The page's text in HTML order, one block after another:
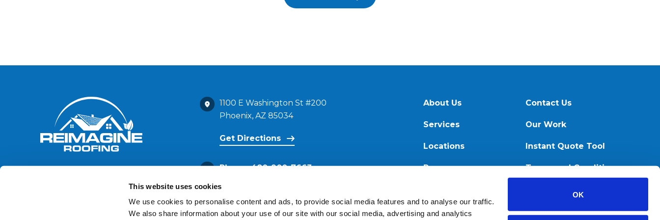
This website uses cookies
We use cookies to personalise content and ads, to provide social media features and to analyse our traffic.
We also share information about your use of our site with our social media, advertising and analytics
OK
1100 E Washington St #200
Phoenix, AZ 85034
Get Directions
Phone:480-900-7663
Email:
contact@reimagineroofing.com
About Us
Services
Locations
Resources
Contact Us
Our Work
Instant Quote Tool
Terms and Conditions